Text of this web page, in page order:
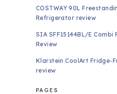
COSTWAY 90L
Refrigerator review
SIA SFF15144BL/E Combi
Review
Klarstein CoolArt Fridge-
review
PAGES